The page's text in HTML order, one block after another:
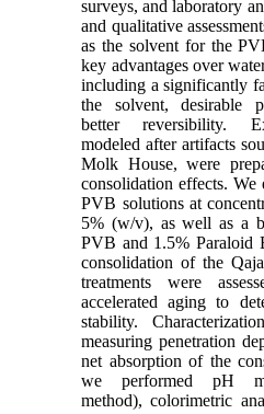
surveys, and laboratory
and qualitative
as the solvent for the
key advantages over
including a significantly
the solvent, desirable
better reversibility.
modeled after artifacts
Molk House, were
consolidation effects. We
PVB solutions at
5% (w/v), as well as a
PVB and 1.5% Paraloid
consolidation of the
treatments were
accelerated aging to
stability.
measuring penetration
net absorption of the
we performed pH
method), colorimetric